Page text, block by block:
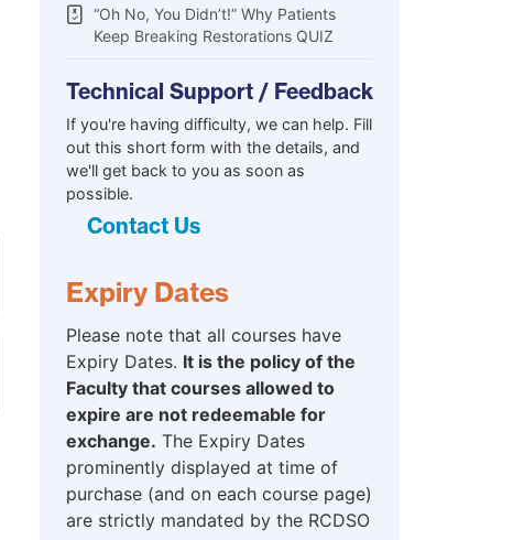
“Oh No, You Didn’t!” Why Patients
Keep Breaking Restorations QUIZ
Technical Support / Feedback
If you're having difficulty, we can help. Fill
out this short form with the details, and
we'll get back to you as soon as
possible.
Contact Us
Expiry Dates
Please note that all courses have
Expiry Dates. It is the policy of the
Faculty that courses allowed to
expire are not redeemable for
exchange. The Expiry Dates
prominently displayed at time of
purchase (and on each course page)
are strictly mandated by the RCDSO